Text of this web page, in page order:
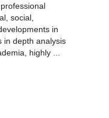
social,
in
in depth analysis
highly ...